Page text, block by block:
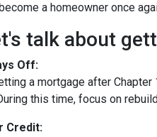
a homeowner once
talk about
Off:
a mortgage after
this time, focus on
Credit: